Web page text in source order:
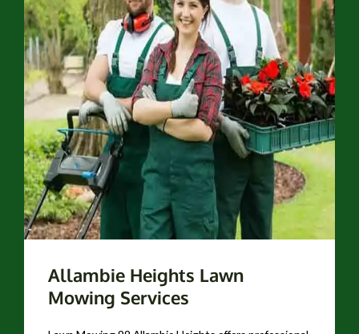
Allambie Heights Lawn
Mowing Services